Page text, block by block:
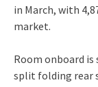
in March, with
market.
Room onboard is
split folding rear